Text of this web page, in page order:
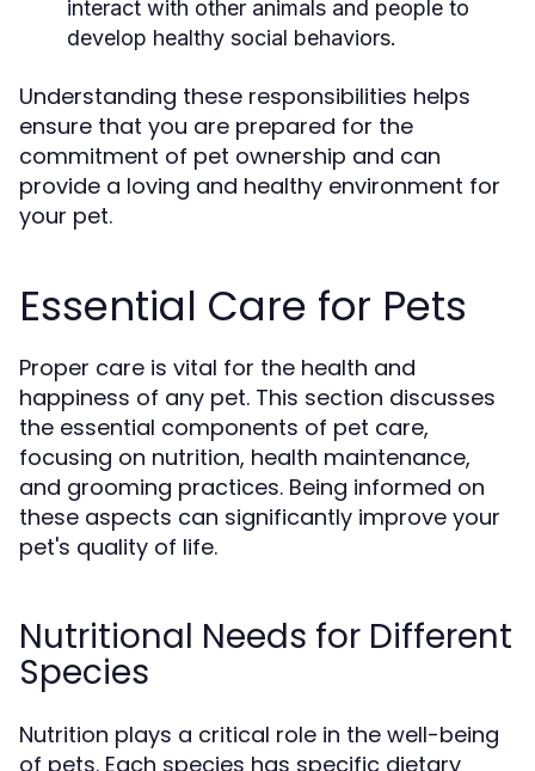
interact with other animals and people to
develop healthy social behaviors.
Understanding these responsibilities helps
ensure that you are prepared for the
commitment of pet ownership and can
provide a loving and healthy environment for
your pet.
Essential Care for Pets
Proper care is vital for the health and
happiness of any pet. This section discusses
the essential components of pet care,
focusing on nutrition, health maintenance,
and grooming practices. Being informed on
these aspects can significantly improve your
pet's quality of life.
Nutritional Needs for Different
Species
Nutrition plays a critical role in the well-being
of pets. Each species has specific dietary